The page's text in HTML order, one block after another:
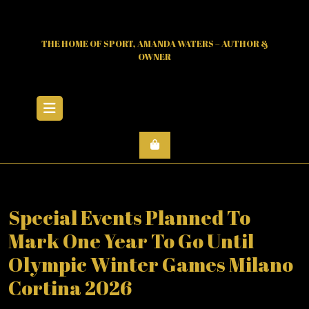
THE HOME OF SPORT, AMANDA WATERS – AUTHOR &
OWNER
Special Events Planned To
Mark One Year To Go Until
Olympic Winter Games Milano
Cortina 2026